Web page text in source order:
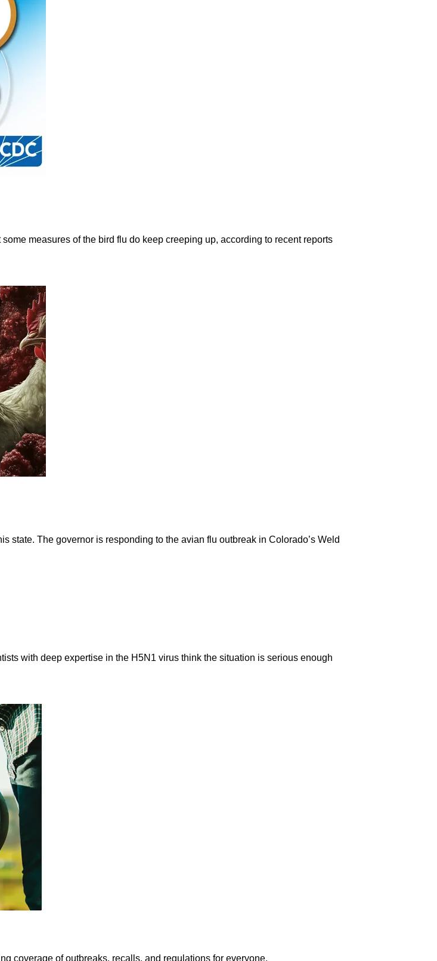
measures of the bird flu do keep creeping up, according to recent reports
state. The governor is responding to the avian flu outbreak in Colorado’s Weld
with deep expertise in the H5N1 virus think the situation is serious enough
coverage of outbreaks, recalls, and regulations for everyone.